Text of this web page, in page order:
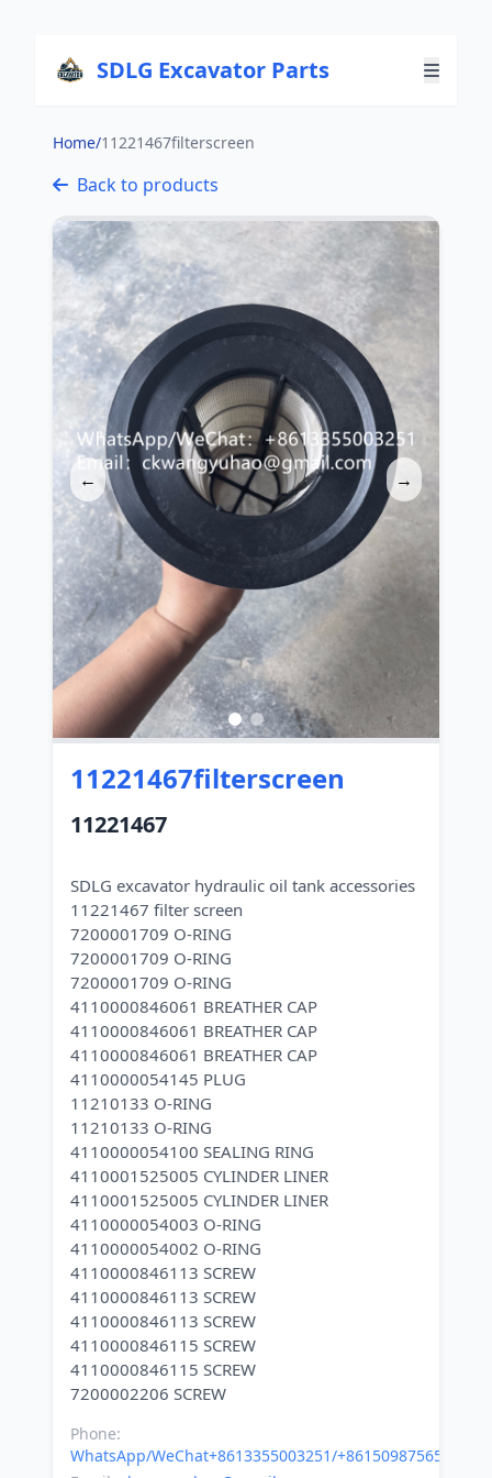
SDLG Excavator Parts
Home/11221467filterscreen
Back to products
← →
11221467filterscreen
11221467
SDLG excavator hydraulic oil tank accessories
11221467 filter screen
7200001709 O-RING
7200001709 O-RING
7200001709 O-RING
4110000846061 BREATHER CAP
4110000846061 BREATHER CAP
4110000846061 BREATHER CAP
4110000054145 PLUG
11210133 O-RING
11210133 O-RING
4110000054100 SEALING RING
4110001525005 CYLINDER LINER
4110001525005 CYLINDER LINER
4110000054003 O-RING
4110000054002 O-RING
4110000846113 SCREW
4110000846113 SCREW
4110000846113 SCREW
4110000846115 SCREW
4110000846115 SCREW
Phone:
WhatsApp/WeChat+8613355003251/+8615098756500